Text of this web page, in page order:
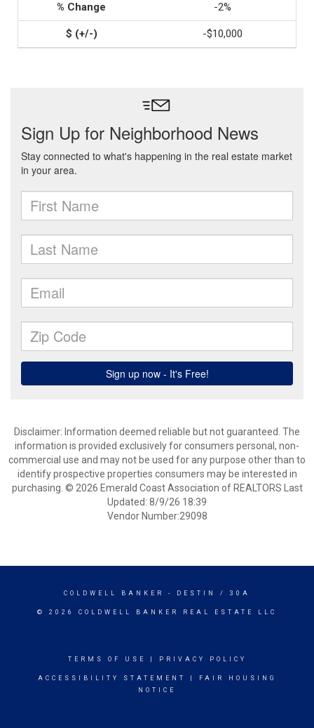
-2%
-$10,000
Disclaimer: Information deemed reliable but not guaranteed. The
information is provided exclusively for consumers personal, non-
commercial use and may not be used for any purpose other than to
identify prospective properties consumers may be interested in
purchasing. © 2026 Emerald Coast Association of REALTORS Last
Updated: 8/9/26 18:39
Vendor Number:29098
COLDWELL BANKER - DESTIN / 30A
© 2026 COLDWELL BANKER REAL ESTATE LLC
TERMS OF USE PRIVACY POLICY
ACCESSIBILITY STATEMENT
FAIR HOUSING
NOTICE